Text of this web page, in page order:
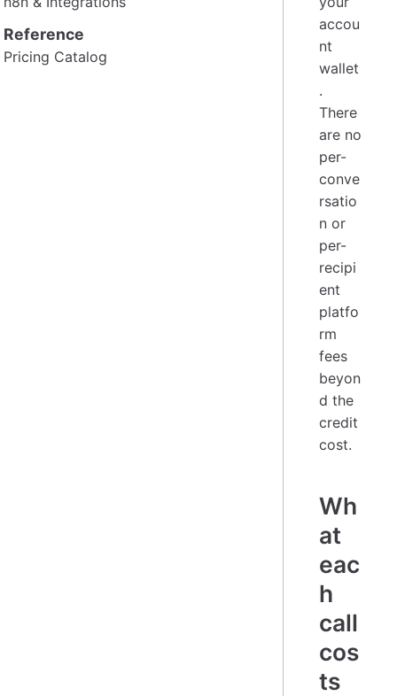
Reference
Pricing Catalog
accou
nt
wallet
.
There
are no
per-
conve
rsatio
n or
per-
recipi
ent
platfo
rm
fees
beyon
d the
credit
cost.
Wh
at
eac
h
call
cos
ts